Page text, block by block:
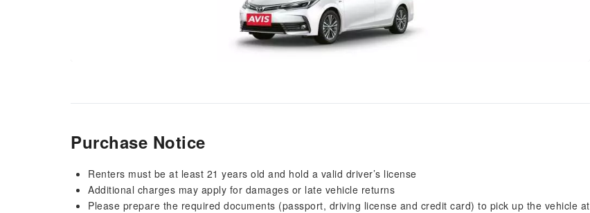
Purchase Notice
Renters must be at least 21 years old and hold a valid driver’s license
Additional charges may apply for damages or late vehicle returns
Please prepare the required documents (passport, driving license and credit card) to pick up the vehicle at